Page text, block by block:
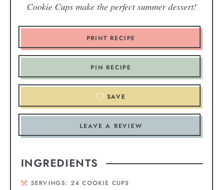
Cookie Cups make the perfect summer dessert!
PRINT RECIPE
PIN RECIPE
SAVE
LEAVE A REVIEW
INGREDIENTS
SERVINGS: 24 COOKIE CUPS